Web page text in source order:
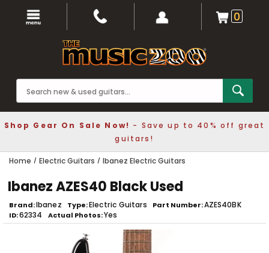
0
Shop Gear On Sale Now! - Save up to 40% off great
guitars!
Home Electric Guitars Ibanez Electric Guitars
Ibanez AZES40 Black Used
Brand Ibanez Type Electric Guitars Part Number AZES40BK
ID 62334 Actual Photos Yes